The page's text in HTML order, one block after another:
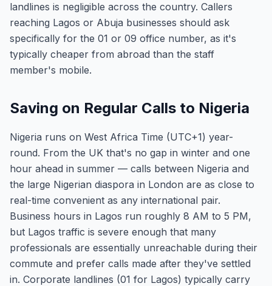
landlines is negligible across the country. Callers
reaching Lagos or Abuja businesses should ask
specifically for the 01 or 09 office number, as it's
typically cheaper from abroad than the staff
member's mobile.
Saving on Regular Calls to Nigeria
Nigeria runs on West Africa Time (UTC+1) year-
round. From the UK that's no gap in winter and one
hour ahead in summer — calls between Nigeria and
the large Nigerian diaspora in London are as close to
real-time convenient as any international pair.
Business hours in Lagos run roughly 8 AM to 5 PM,
but Lagos traffic is severe enough that many
professionals are essentially unreachable during their
commute and prefer calls made after they've settled
in. Corporate landlines (01 for Lagos) typically carry